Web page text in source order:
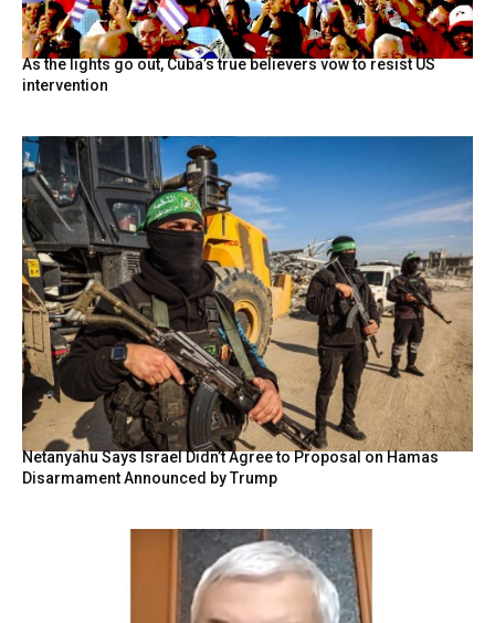
As the lights go out, Cuba’s true believers vow to resist US
intervention
Netanyahu Says Israel Didn’t Agree to Proposal on Hamas
Disarmament Announced by Trump